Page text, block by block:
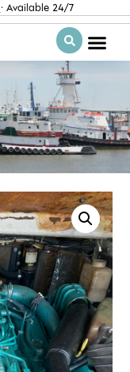
· Available 24/7